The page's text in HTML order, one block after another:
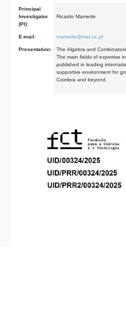
Principal
Investigator
(PI):
Ricardo Mamede
E-mail: mamede@mat.uc.pt
Presentation:
The Algebra and
The main fields of expertise
published in leading
supportive environment for
Coimbra and beyond.